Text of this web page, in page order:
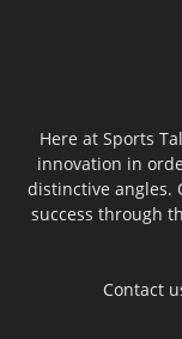
Here at Sports
innovation in
distinctive angles.
success through
Contact